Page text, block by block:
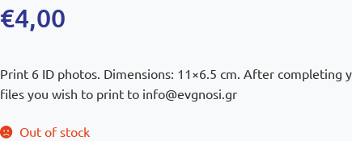
€4,00
Print 6 ID photos. Dimensions: 11×6.5 cm. After completing
files you wish to print to info@evgnosi.gr
Out of stock